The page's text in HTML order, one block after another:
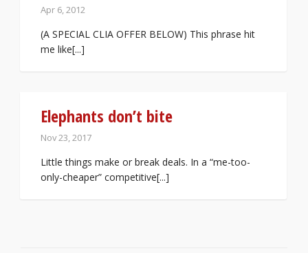
Apr 6, 2012
(A SPECIAL CLIA OFFER BELOW) This phrase hit
me like[...]
Elephants don’t bite
Nov 23, 2017
Little things make or break deals. In a “me-too-
only-cheaper” competitive[...]